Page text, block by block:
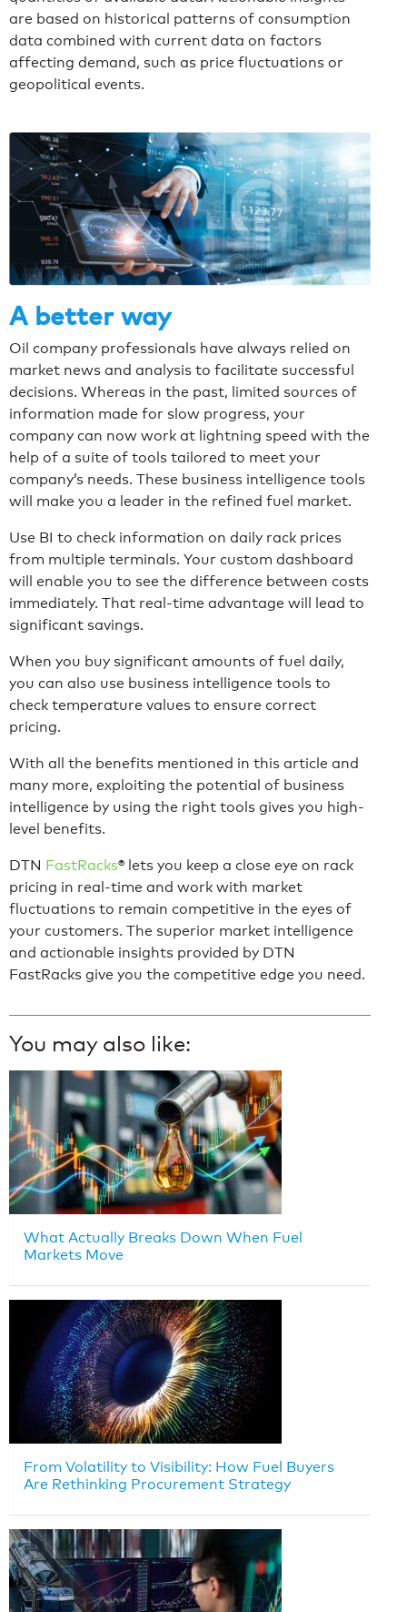
are based on historical patterns of consumption
data combined with current data on factors
affecting demand, such as price fluctuations or
geopolitical events.
A better way
Oil company professionals have always relied on
market news and analysis to facilitate successful
decisions. Whereas in the past, limited sources of
information made for slow progress, your
company can now work at lightning speed with the
help of a suite of tools tailored to meet your
company’s needs. These business intelligence tools
will make you a leader in the refined fuel market.
Use BI to check information on daily rack prices
from multiple terminals. Your custom dashboard
will enable you to see the difference between costs
immediately. That real-time advantage will lead to
significant savings.
When you buy significant amounts of fuel daily,
you can also use business intelligence tools to
check temperature values to ensure correct
pricing.
With all the benefits mentioned in this article and
many more, exploiting the potential of business
intelligence by using the right tools gives you high-
level benefits.
DTN FastRacks® lets you keep a close eye on rack
pricing in real-time and work with market
fluctuations to remain competitive in the eyes of
your customers. The superior market intelligence
and actionable insights provided by DTN
FastRacks give you the competitive edge you need.
You may also like:
What Actually Breaks Down When Fuel
Markets Move
From Volatility to Visibility: How Fuel Buyers
Are Rethinking Procurement Strategy